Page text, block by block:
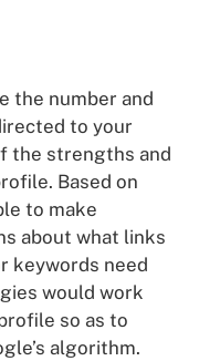
the number and
to your
the strengths and
Based on
to make
about what links
keywords need
would work
so as to
algorithm.